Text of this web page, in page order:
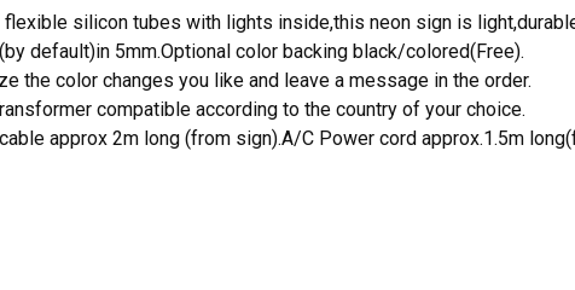
flexible silicon tubes with lights inside,this neon sign is
default)in 5mm.Optional color backing black/colored(Free).
the color changes you like and leave a message in the order.
compatible according to the country of your choice.
cable approx 2m long (from sign).A/C Power cord approx.1.5m